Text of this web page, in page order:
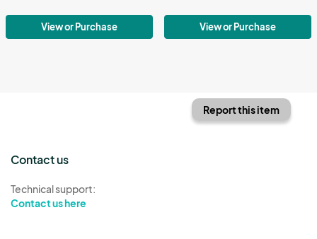
View or Purchase View or Purchase
Report this item
Contact us
Technical support:
Contact us here